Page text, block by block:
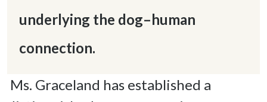
underlying the dog–human
connection.